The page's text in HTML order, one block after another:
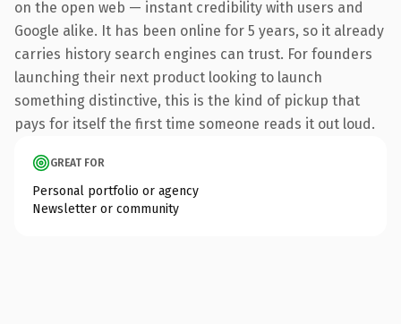
on the open web — instant credibility with users and
Google alike. It has been online for 5 years, so it already
carries history search engines can trust. For founders
launching their next product looking to launch
something distinctive, this is the kind of pickup that
pays for itself the first time someone reads it out loud.
GREAT FOR
Personal portfolio or agency
Newsletter or community